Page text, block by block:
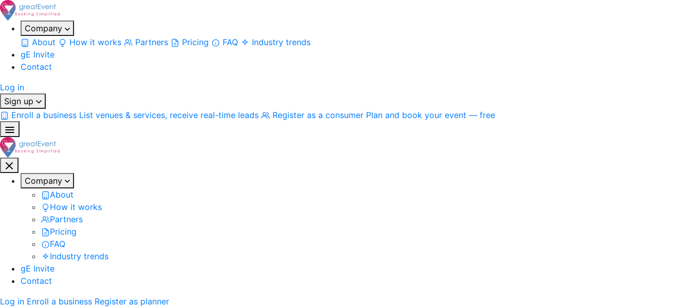
Company
About
How it works Partners Pricing FAQ
Industry trends
gE Invite
Contact
Log in
Sign up
Enroll a business List venues & services, receive real-time leads Register as a consumer Plan and book your event — free
Company
About
How it works
Partners
Pricing
FAQ
Industry trends
gE Invite
Contact
Log in Enroll a business Register as planner